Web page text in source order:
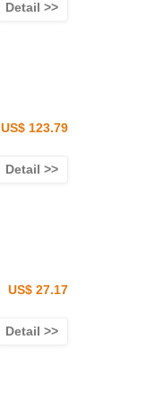
Detail >>
US$ 123.79
Detail >>
US$ 27.17
Detail >>